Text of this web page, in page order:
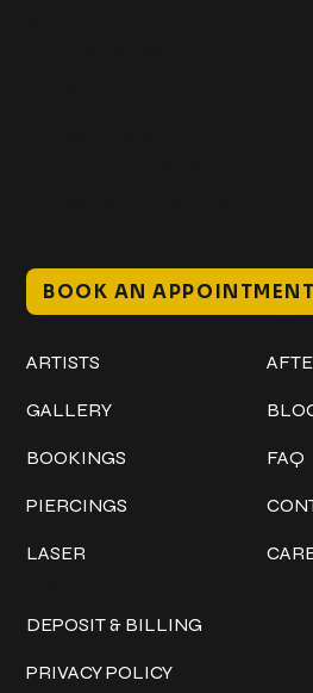
BOOK AN APPOINTMENT
ARTISTS
GALLERY
BOOKINGS
PIERCINGS
LASER
FAQ
DEPOSIT & BILLING
PRIVACY POLICY